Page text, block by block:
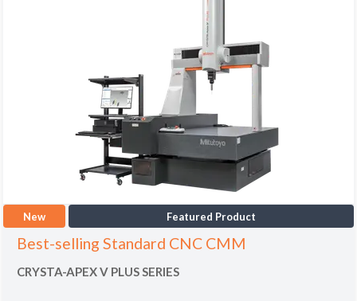
New Featured Product
Best-selling Standard CNC CMM
CRYSTA-APEX V PLUS SERIES